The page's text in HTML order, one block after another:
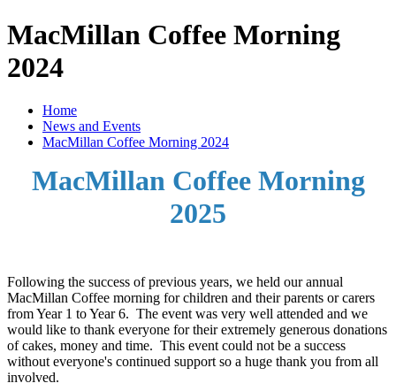
MacMillan Coffee Morning
2024
Home
News and Events
MacMillan Coffee Morning 2024
MacMillan Coffee Morning
2025
Following the success of previous years, we held our annual
MacMillan Coffee morning for children and their parents or carers
from Year 1 to Year 6. The event was very well attended and we
would like to thank everyone for their extremely generous donations
of cakes, money and time. This event could not be a success
without everyone's continued support so a huge thank you from all
involved.